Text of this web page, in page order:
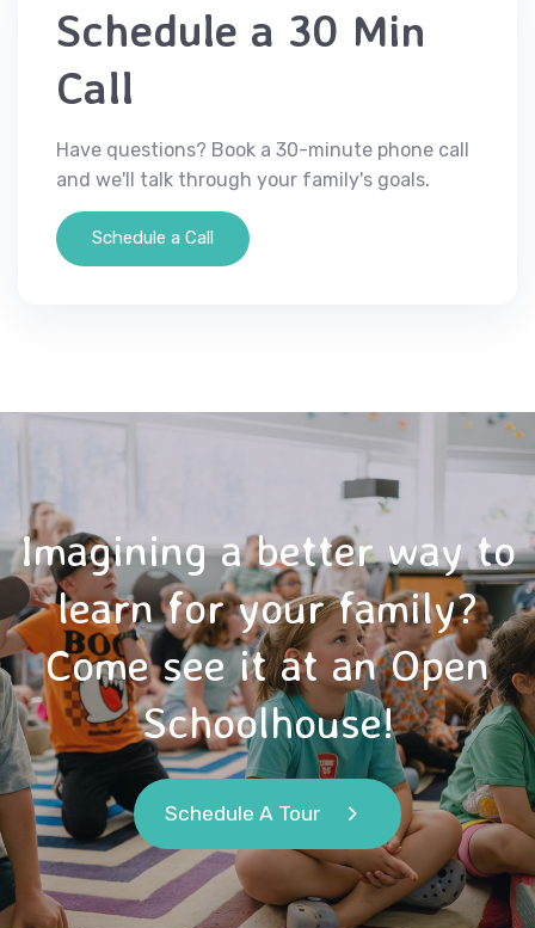
Schedule a 30 Min
Call
Have questions? Book a 30-minute phone call
and we'll talk through your family's goals.
Schedule a Call
Imagining a better way to
learn for your family?
Come see it at an Open
Schoolhouse!
Schedule A Tour